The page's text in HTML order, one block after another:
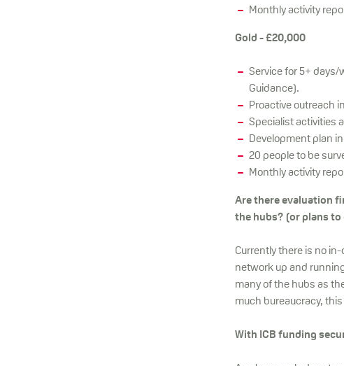
Monthly activity
Gold - £20,000
Service for 5+ days/
Guidance).
Proactive outreach
Specialist activities
Development plan
20 people to be
Monthly activity
Are there evaluation
the hubs? (or plans
Currently there is no
network up and
many of the hubs as
much bureaucracy,
With ICB funding